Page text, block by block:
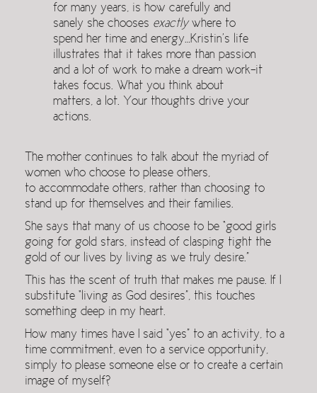
for many years, is how carefully and
sanely she chooses exactlywhere to
spend her time and energy…Kristin’s life
illustrates that it takes more than passion
and a lot of work to make a dream work–it
takes focus. What you think about
matters, a lot. Your thoughts drive your
actions.
The mother continues to talk about the myriad of
women who choose to please others,
to accommodate others, rather than choosing to
stand up for themselves and their families.
She says that many of us choose to be “good girls
going for gold stars, instead of clasping tight the
gold of our lives by living as we truly desire.”
This has the scent of truth that makes me pause. If I
substitute “living as God desires”, this touches
something deep in my heart.
How many times have I said “yes” to an activity, to a
time commitment, even to a service opportunity,
simply to please someone else or to create a certain
image of myself?